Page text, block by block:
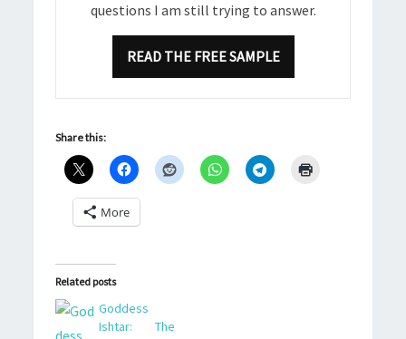
questions I am still trying to answer.
READ THE FREE SAMPLE
Share this:
More
Related posts
Goddess
Ishtar: The